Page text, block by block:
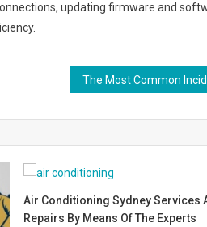
updating firmware and
Air Conditioning Sydney Services
Repairs By Means Of The Experts